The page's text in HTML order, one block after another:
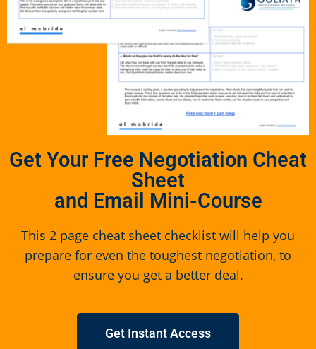
Get Your Free Negotiation Cheat
Sheet
and Email Mini-Course
This 2 page cheat sheet checklist will help you
prepare for even the toughest negotiation, to
ensure you get a better deal.
Get Instant Access